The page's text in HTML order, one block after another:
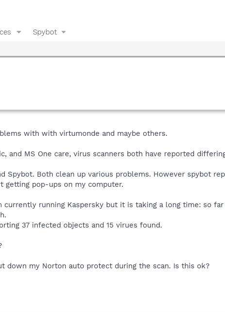
Spybot
with with virtumonde and maybe others.
and MS One care, virus scanners both have reported
Spybot. Both clean up various problems. However spybot
getting pop-ups on my computer.
running Kaspersky but it is taking a long time: so
37 infected objects and 15 virues found.
down my Norton auto protect during the scan. Is this ok?